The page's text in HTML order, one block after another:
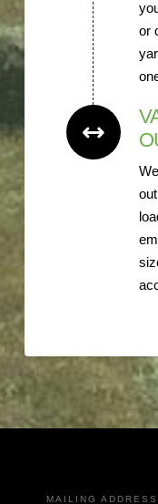
or
MAILING